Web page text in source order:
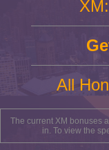
All
The current XM bonuses
in. To view the